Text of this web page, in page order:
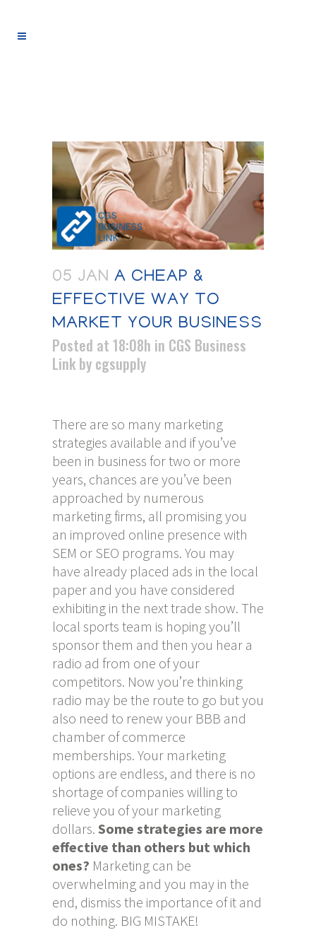
05 JAN A CHEAP &
EFFECTIVE WAY TO
MARKET YOUR BUSINESS
Posted at 18:08h in CGS Business
Link by cgsupply
There are so many marketing
strategies available and if you’ve
been in business for two or more
years, chances are you’ve been
approached by numerous
marketing firms, all promising you
an improved online presence with
SEM or SEO programs. You may
have already placed ads in the local
paper and you have considered
exhibiting in the next trade show. The
local sports team is hoping you’ll
sponsor them and then you hear a
radio ad from one of your
competitors. Now you’re thinking
radio may be the route to go but you
also need to renew your BBB and
chamber of commerce
memberships. Your marketing
options are endless, and there is no
shortage of companies willing to
relieve you of your marketing
dollars. Some strategies are more
effective than others but which
ones? Marketing can be
overwhelming and you may in the
end, dismiss the importance of it and
do nothing. BIG MISTAKE!